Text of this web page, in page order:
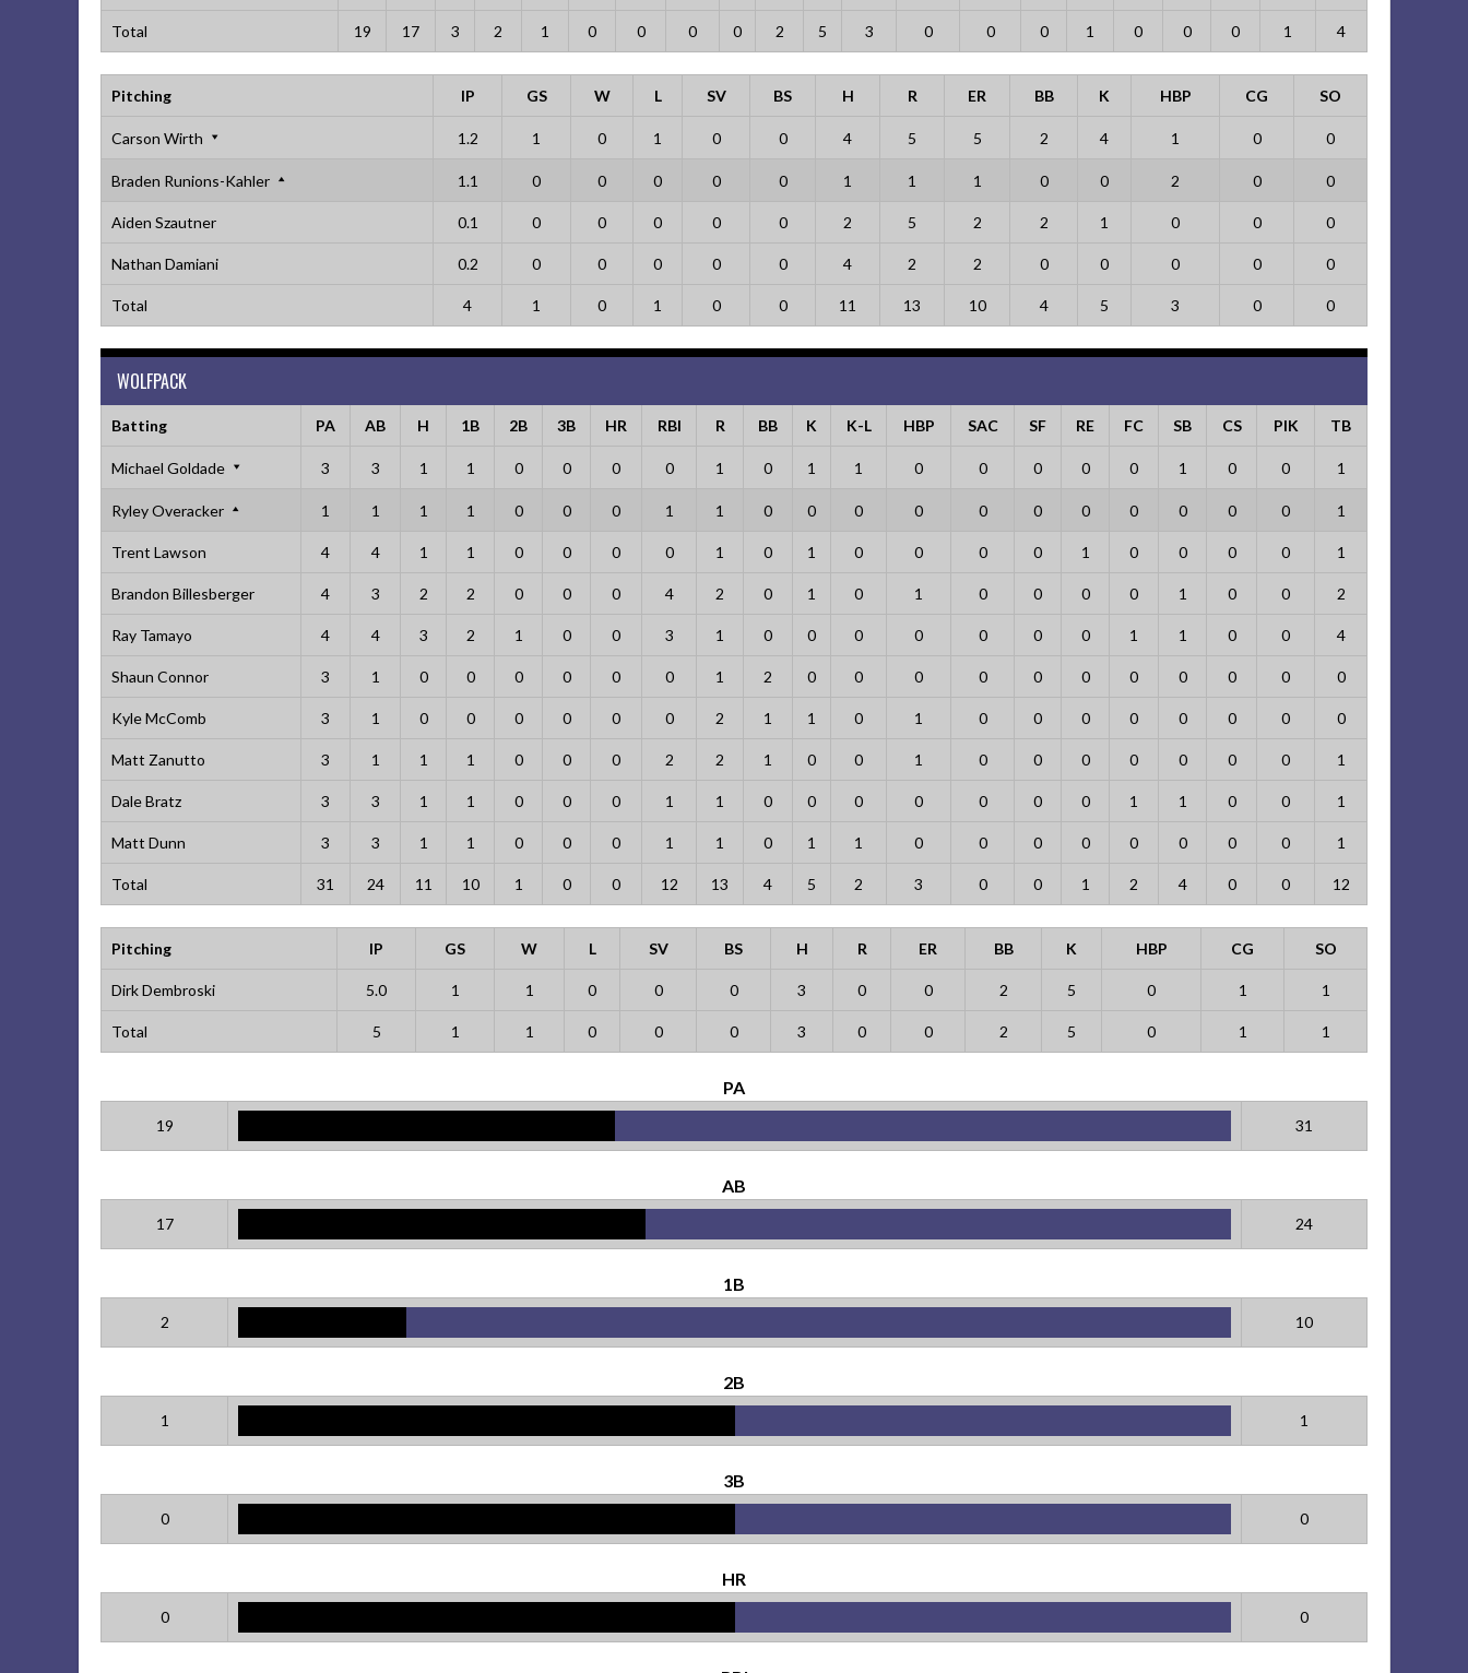
Total 19 17 3 2 1 0 0 0 0 2 5 3 0 0 0 1 0 0 0 1 4
Pitching IP GS W L SV BS H R ER BB K HBP CG SO
Carson Wirth 1.2 1 0 1 0 0 4 5 5 2 4 1 0 0
Braden Runions-Kahler 1.1 0 0 0 0 0 1 1 1 0 0 2 0 0
Aiden Szautner 0.1 0 0 0 0 0 2 5 2 2 1 0 0 0
Nathan Damiani 0.2 0 0 0 0 0 4 2 2 0 0 0 0 0
Total 4 1 0 1 0 0 11 13 10 4 5 3 0 0
WOLFPACK
Batting PA AB H 1B 2B 3B HR RBI R BB K K-L HBP SAC SF RE FC SB CS PIK TB
Michael Goldade 3 3 1 1 0 0 0 0 1 0 1 1 0 0 0 0 0 1 0 0 1
Ryley Overacker 1 1 1 1 0 0 0 1 1 0 0 0 0 0 0 0 0 0 0 0 1
Trent Lawson 4 4 1 1 0 0 0 0 1 0 1 0 0 0 0 1 0 0 0 0 1
Brandon Billesberger 4 3 2 2 0 0 0 4 2 0 1 0 1 0 0 0 0 1 0 0 2
Ray Tamayo 4 4 3 2 1 0 0 3 1 0 0 0 0 0 0 0 1 1 0 0 4
Shaun Connor 3 1 0 0 0 0 0 0 1 2 0 0 0 0 0 0 0 0 0 0 0
Kyle McComb 3 1 0 0 0 0 0 0 2 1 1 0 1 0 0 0 0 0 0 0 0
Matt Zanutto 3 1 1 1 0 0 0 2 2 1 0 0 1 0 0 0 0 0 0 0 1
Dale Bratz 3 3 1 1 0 0 0 1 1 0 0 0 0 0 0 0 1 1 0 0 1
Matt Dunn 3 3 1 1 0 0 0 1 1 0 1 1 0 0 0 0 0 0 0 0 1
Total 31 24 11 10 1 0 0 12 13 4 5 2 3 0 0 1 2 4 0 0 12
Pitching IP GS W L SV BS H R ER BB K HBP CG SO
Dirk Dembroski 5.0 1 1 0 0 0 3 0 0 2 5 0 1 1
Total 5 1 1 0 0 0 3 0 0 2 5 0 1 1
PA
19 31
AB
17 24
1B
2 10
2B
1 1
3B
0 0
HR
0 0